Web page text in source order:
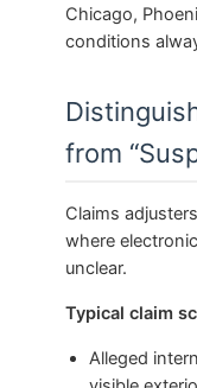
Chicago,
conditions
from
Claims
where
unclear.
Typical claim
Alleged